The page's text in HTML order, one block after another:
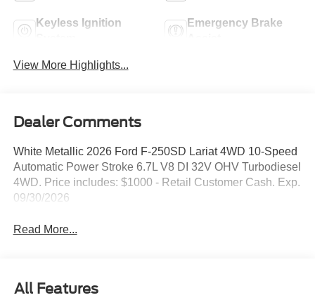
Keyless Ignition
Emergency Brake
View More Highlights...
Dealer Comments
White Metallic 2026 Ford F-250SD Lariat 4WD 10-Speed
Automatic Power Stroke 6.7L V8 DI 32V OHV Turbodiesel
4WD. Price includes: $1000 - Retail Customer Cash. Exp.
09/30/2026
Read More...
All Features